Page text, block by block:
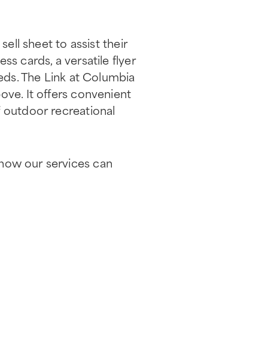
sheet to assist their
cards, a versatile flyer
The Link at Columbia
It offers convenient
recreational
our services can